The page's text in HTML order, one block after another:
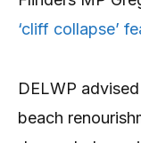
‘cliff collapse’
DELWP
beach